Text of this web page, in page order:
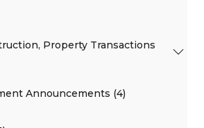
Property Transactions
Announcements (4)